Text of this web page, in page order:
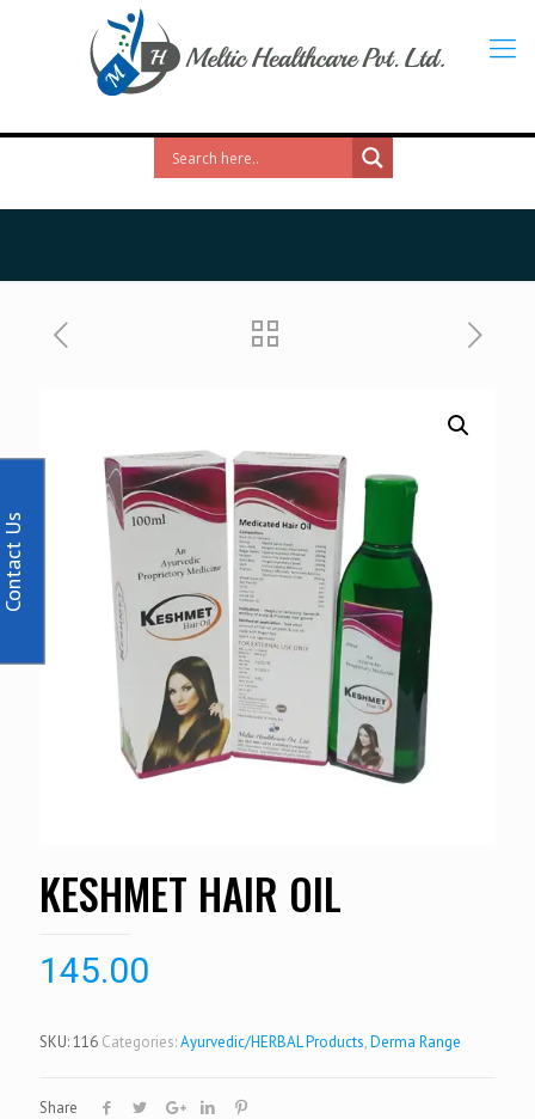
KESHMET HAIR OIL
145.00
SKU:116 Categories:Ayurvedic/HERBAL Products,Derma Range
Share
Us